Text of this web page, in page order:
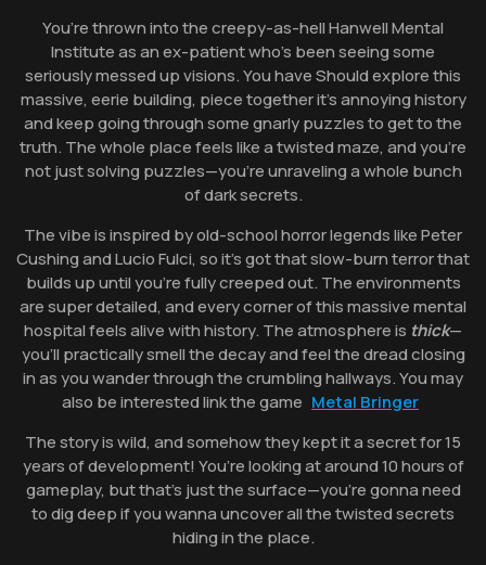
You’re thrown into the creepy-as-hell Hanwell Mental
Institute as an ex-patient who’s been seeing some
seriously messed up visions. You have Should explore this
massive, eerie building, piece together it’s annoying history
and keep going through some gnarly puzzles to get to the
truth. The whole place feels like a twisted maze, and you’re
not just solving puzzles—you’re unraveling a whole bunch
of dark secrets.
The vibe is inspired by old-school horror legends like Peter
Cushing and Lucio Fulci, so it’s got that slow-burn terror that
builds up until you’re fully creeped out. The environments
are super detailed, and every corner of this massive mental
hospital feels alive with history. The atmosphere is thick—
you’ll practically smell the decay and feel the dread closing
in as you wander through the crumbling hallways. You may
also be interested link the game Metal Bringer
The story is wild, and somehow they kept it a secret for 15
years of development! You’re looking at around 10 hours of
gameplay, but that’s just the surface—you’re gonna need
to dig deep if you wanna uncover all the twisted secrets
hiding in the place.